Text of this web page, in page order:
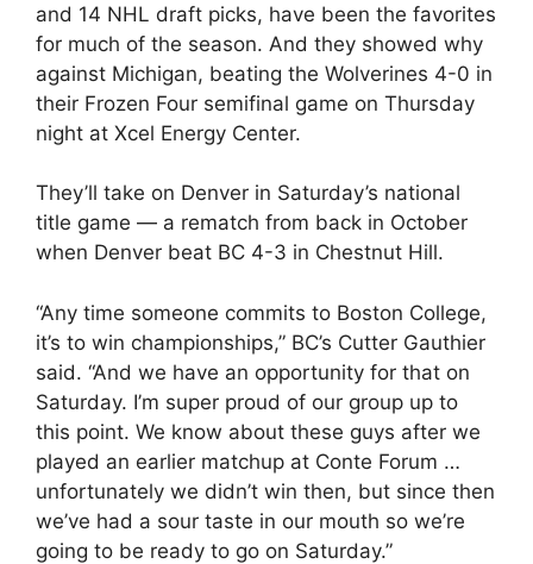
and 14 NHL draft picks, have been the favorites
for much of the season. And they showed why
against Michigan, beating the Wolverines 4-0 in
their Frozen Four semifinal game on Thursday
night at Xcel Energy Center.
They’ll take on Denver in Saturday’s national
title game — a rematch from back in October
when Denver beat BC 4-3 in Chestnut Hill.
“Any time someone commits to Boston College,
it’s to win championships,” BC’s Cutter Gauthier
said. “And we have an opportunity for that on
Saturday. I’m super proud of our group up to
this point. We know about these guys after we
played an earlier matchup at Conte Forum …
unfortunately we didn’t win then, but since then
we’ve had a sour taste in our mouth so we’re
going to be ready to go on Saturday.”